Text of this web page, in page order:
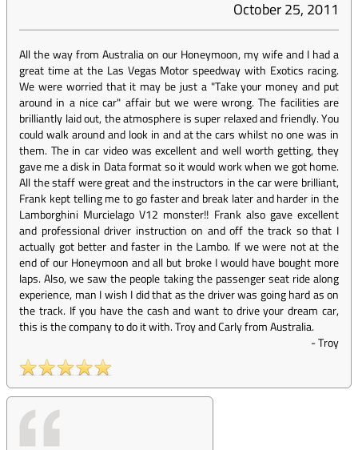
October 25, 2011
All the way from Australia on our Honeymoon, my wife and I had a
great time at the Las Vegas Motor speedway with Exotics racing.
We were worried that it may be just a "Take your money and put
around in a nice car" affair but we were wrong. The facilities are
brilliantly laid out, the atmosphere is super relaxed and friendly. You
could walk around and look in and at the cars whilst no one was in
them. The in car video was excellent and well worth getting, they
gave me a disk in Data format so it would work when we got home.
All the staff were great and the instructors in the car were brilliant,
Frank kept telling me to go faster and break later and harder in the
Lamborghini Murcielago V12 monster!! Frank also gave excellent
and professional driver instruction on and off the track so that I
actually got better and faster in the Lambo. If we were not at the
end of our Honeymoon and all but broke I would have bought more
laps. Also, we saw the people taking the passenger seat ride along
experience, man I wish I did that as the driver was going hard as on
the track. If you have the cash and want to drive your dream car,
this is the company to do it with. Troy and Carly from Australia.
-Troy